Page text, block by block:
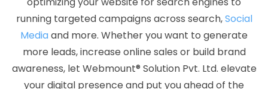
Google Promotion In Jalandhar
Business Branding Agency Near
Me In Haryana
Catalogue And Brochure Designing In Nagpur
Leading Digital Marketing Company In Mumbai
Best Google
Adwords Promotion Company In Mumbai
Online Marketing
Agency In Gurgaon
Web Development Agency In Coimbatore
running targeted campaigns across search,Social
Mediaand more. Whether you want to generate
more leads, increase online sales or build brand
awareness, let Webmount® Solution Pvt. Ltd. elevate
your digital presence and put you ahead of the